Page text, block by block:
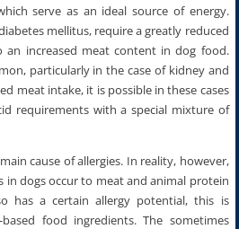
serve as an ideal source of energy.
mellitus, require a greatly reduced
increased meat content in dog food.
particularly in the case of kidney and
meat intake, it is possible in these cases
requirements with a special mixture of
cause of allergies. In reality, however,
in dogs occur to meat and animal protein
has a certain allergy potential, this is
food ingredients. The sometimes